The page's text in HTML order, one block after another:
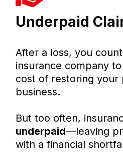
Underpaid
After a loss, you
insurance company
cost of restoring your
business.
But too often,
underpaid—leaving
with a financial